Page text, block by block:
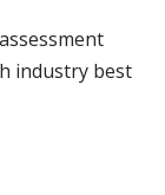
industry best